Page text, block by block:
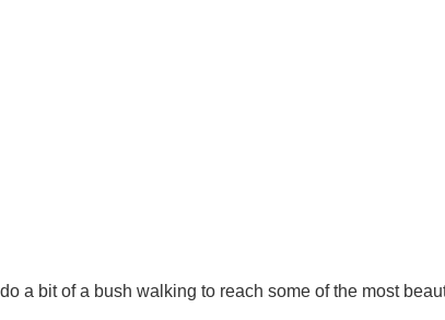
do a bit of a bush walking to reach some of the most